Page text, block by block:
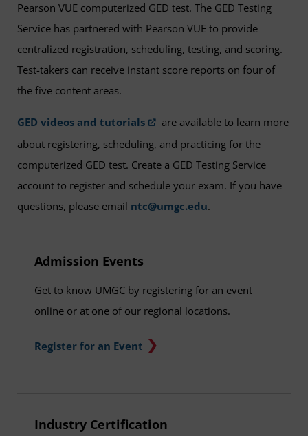
Pearson VUE computerized GED test. The GED Testing
Service has partnered with Pearson VUE to provide
centralized registration, scheduling, testing, and scoring.
Test-takers can receive instant score reports on four of
the five content areas.
GED videos and tutorials
are available to learn more
about registering, scheduling, and practicing for the
computerized GED test. Create a GED Testing Service
account to register and schedule your exam. If you have
questions, please email ntc@umgc.edu.
Admission Events
Get to know UMGC by registering for an event
online or at one of our regional locations.
Register for an Event
Industry Certification